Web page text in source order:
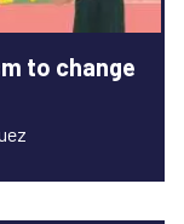
to change